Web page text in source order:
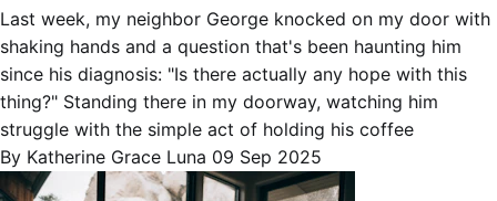
Last week, my neighbor George knocked on my door with
shaking hands and a question that's been haunting him
since his diagnosis: "Is there actually any hope with this
thing?" Standing there in my doorway, watching him
struggle with the simple act of holding his coffee
By Katherine Grace Luna 09 Sep 2025